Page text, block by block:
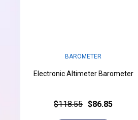
BAROMETER
Electronic Altimeter Barometer
$118.55 $86.85